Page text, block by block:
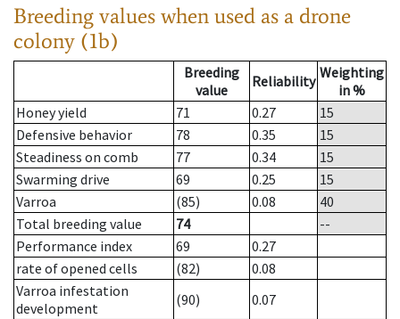
Breeding values when used as a drone
colony (1b)
Breeding
value
Reliability Weighting
in %
Honey yield
71 0.27
15
Defensive behavior
78 0.35
15
Steadiness on comb
77 0.34
15
Swarming drive
69 0.25
15
Varroa
(85) 0.08
40
Total breeding value
74
--
Performance index
69
0.27
rate of opened cells
(82)
0.08
Varroa infestation
development
(90)
0.07